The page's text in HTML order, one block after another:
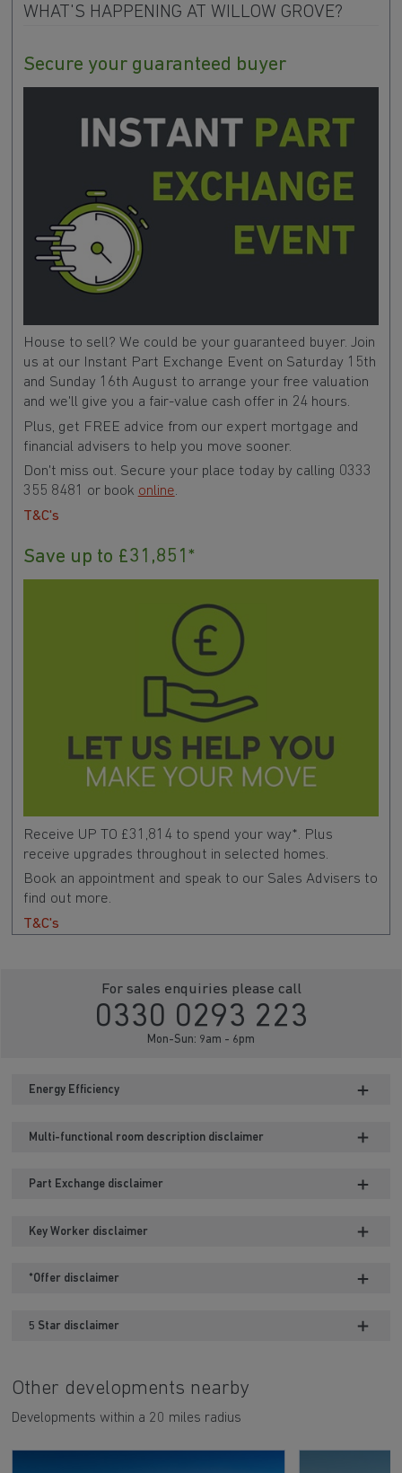
WHAT'S HAPPENING AT WILLOW GROVE?
Secure your guaranteed buyer
House to sell? We could be your guaranteed buyer. Join
us at our Instant Part Exchange Event on Saturday 15th
and Sunday 16th August to arrange your free valuation
and we'll give you a fair-value cash offer in 24 hours.
Plus, get FREE advice from our expert mortgage and
financial advisers to help you move sooner.
Don't miss out. Secure your place today by calling 0333
355 8481 or book online.
T&C's
Save up to £31,851*
Receive UP TO £31,814 to spend your way*. Plus
receive upgrades throughout in selected homes.
Book an appointment and speak to our Sales Advisers to
find out more.
T&C's
For sales enquiries please call
0330 0293 223
Mon-Sun: 9am - 6pm
Energy Efficiency
Multi-functional room description disclaimer
Part Exchange disclaimer
Key Worker disclaimer
*Offer disclaimer
5 Star disclaimer
Other developments nearby
Developments within a 20 miles radius